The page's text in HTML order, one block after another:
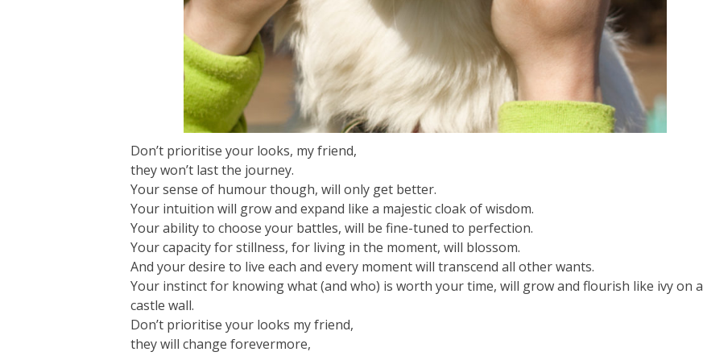
Don’t prioritise your looks, my friend,
they won’t last the journey.
Your sense of humour though, will only get better.
Your intuition will grow and expand like a majestic cloak of wisdom.
Your ability to choose your battles, will be fine-tuned to perfection.
Your capacity for stillness, for living in the moment, will blossom.
And your desire to live each and every moment will transcend all other wants.
Your instinct for knowing what (and who) is worth your time, will grow and flourish like ivy on a
castle wall.
Don’t prioritise your looks my friend,
they will change forevermore,